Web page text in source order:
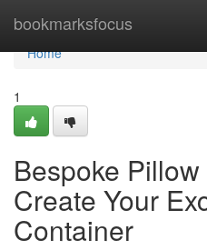
bookmarksfocus
Home
Home
1
Bespoke
Create Your
Container